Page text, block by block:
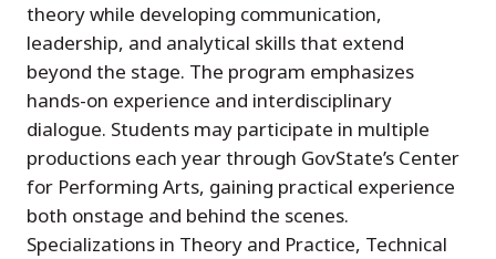
theory while developing communication,
leadership, and analytical skills that extend
beyond the stage. The program emphasizes
hands-on experience and interdisciplinary
dialogue. Students may participate in multiple
productions each year through GovState’s Center
for Performing Arts, gaining practical experience
both onstage and behind the scenes.
Specializations in Theory and Practice, Technical